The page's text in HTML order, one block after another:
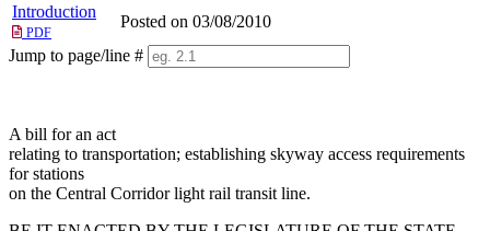
Introduction
PDF
Posted on 03/08/2010
Jump to page/line #
A bill for an act
relating to transportation; establishing skyway access requirements
for stations
on the Central Corridor light rail transit line.